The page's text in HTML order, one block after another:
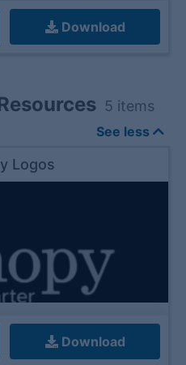
Download
5 items
See less
Logos
Download